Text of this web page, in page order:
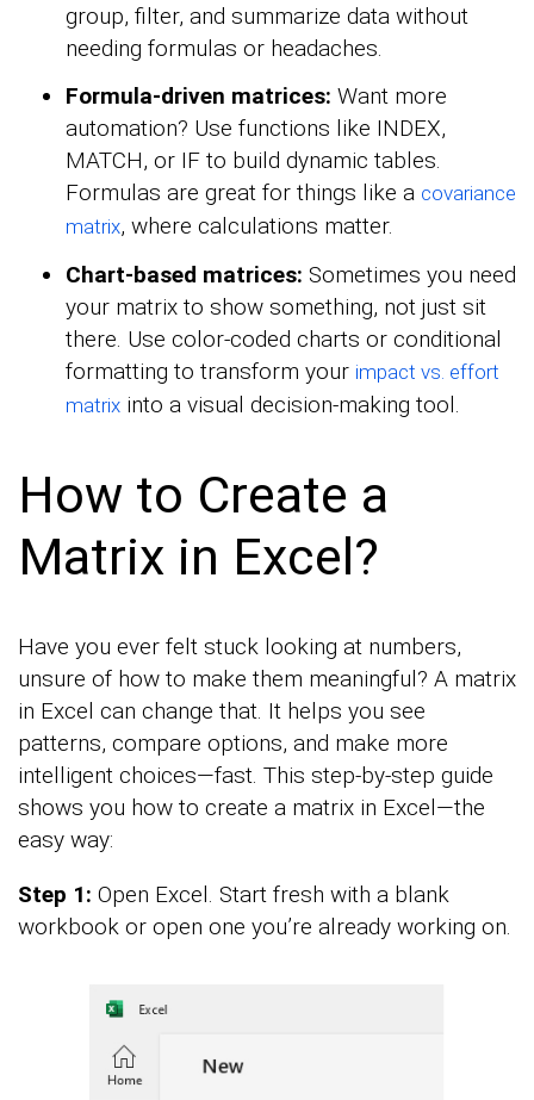
group, filter, and summarize data without
needing formulas or headaches.
Formula-driven matrices: Want more
automation? Use functions like INDEX,
MATCH, or IF to build dynamic tables.
Formulas are great for things like a covariance
matrix, where calculations matter.
Chart-based matrices: Sometimes you need
your matrix to show something, not just sit
there. Use color-coded charts or conditional
formatting to transform your impact vs. effort
matrix into a visual decision-making tool.
How to Create a
Matrix in Excel?
Have you ever felt stuck looking at numbers,
unsure of how to make them meaningful? A matrix
in Excel can change that. It helps you see
patterns, compare options, and make more
intelligent choices—fast. This step-by-step guide
shows you how to create a matrix in Excel—the
easy way:
Step 1: Open Excel. Start fresh with a blank
workbook or open one you’re already working on.